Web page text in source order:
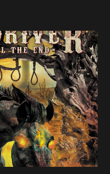
Chimaira), and featuring
The Fate), ROTATION
pummeling eclectic
including “Spectral
title track “Rotation”,
pummeling, low-end riffs,
Latin flavor. Check
Intensities” below:
lat...